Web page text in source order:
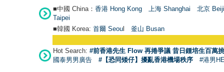
■中國 China： 香港 Hong Kong 上海 Shanghai
北京
Taipei
■韓國 Korea: 首爾 Seoul 釜山 Busan
Hot Search: #前香港先生 Flow 再捲爭議 昔日鍾培生百萬
國泰男男廣告
#【恐同矮仔】擾亂香港機場秩序 #港男